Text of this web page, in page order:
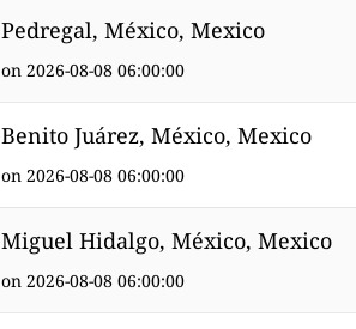
Pedregal, México, Mexico
on 2026-08-08 06:00:00
Benito Juárez, México, Mexico
on 2026-08-08 06:00:00
Miguel Hidalgo, México, Mexico
on 2026-08-08 06:00:00